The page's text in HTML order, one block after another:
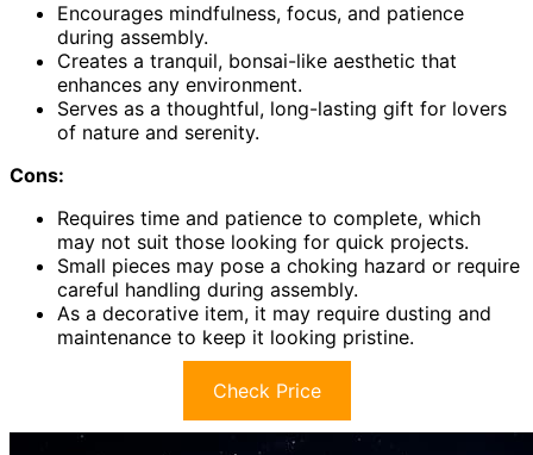
Encourages mindfulness, focus, and patience
during assembly.
Creates a tranquil, bonsai-like aesthetic that
enhances any environment.
Serves as a thoughtful, long-lasting gift for lovers
of nature and serenity.
Cons:
Requires time and patience to complete, which
may not suit those looking for quick projects.
Small pieces may pose a choking hazard or require
careful handling during assembly.
As a decorative item, it may require dusting and
maintenance to keep it looking pristine.
Check Price